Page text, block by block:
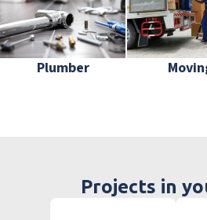
Plumber
Projects in